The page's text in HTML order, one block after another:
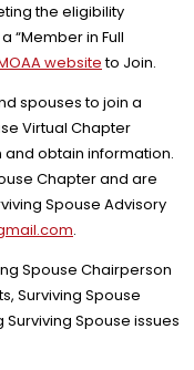
the eligibility
“Member in Full
websiteto Join.
spouses to join a
Virtual Chapter
and obtain information.
Chapter and are
Spouse Advisory
.
Spouse Chairperson
Surviving Spouse
Spouse issues